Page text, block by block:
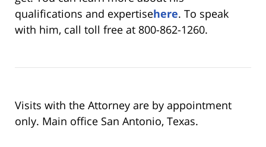
qualifications and expertisehere. To speak
with him, call toll free at 800-862-1260.
Visits with the Attorney are by appointment
only. Main office San Antonio, Texas.